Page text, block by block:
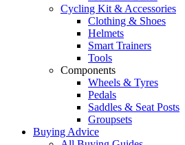
Cycling Kit & Accessories
Clothing & Shoes
Helmets
Smart Trainers
Tools
Components
Wheels & Tyres
Pedals
Saddles & Seat Posts
Groupsets
Buying Advice